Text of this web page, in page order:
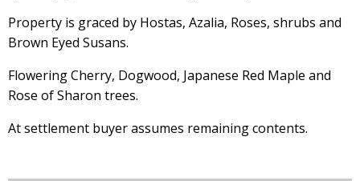
Property is graced by Hostas, Azalia, Roses, shrubs and
Brown Eyed Susans.
Flowering Cherry, Dogwood, Japanese Red Maple and
Rose of Sharon trees.
At settlement buyer assumes remaining contents.